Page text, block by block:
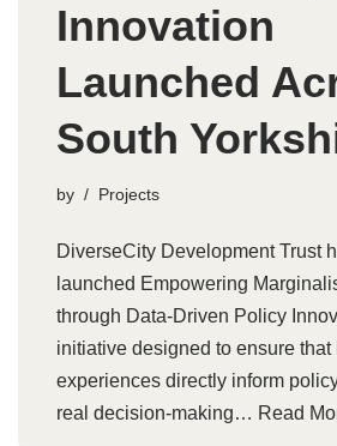
Innovation
Launched
South
by Projects
DiverseCity Development Trust
launched Empowering
through Data-Driven Policy
initiative designed to ensure that
experiences directly inform
real decision-making… Read